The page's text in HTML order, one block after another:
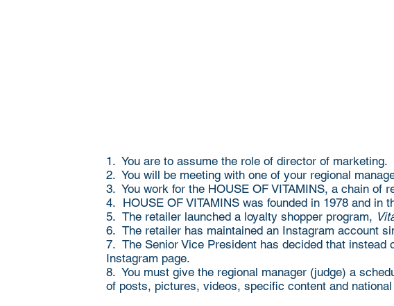
1. You are to assume the role of director of marketing.
2. You will be meeting with one of your regional
3. You work for the HOUSE OF VITAMINS, a chain of
4. HOUSE OF VITAMINS was founded in 1978 and in
5. The retailer launched a loyalty shopper program,
6. The retailer has maintained an Instagram account
7. The Senior Vice President has decided that
Instagram page.
8. You must give the regional manager (judge) a
of posts, pictures, videos, specific content and